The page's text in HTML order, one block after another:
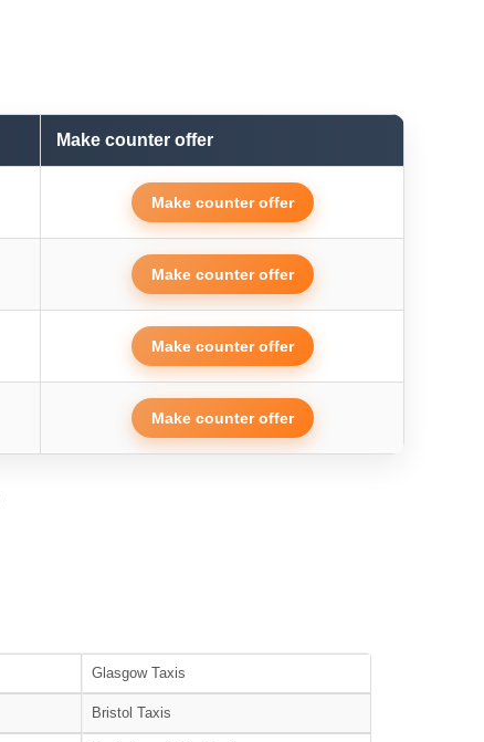
Make counter offer
Make counter offer
Make counter offer
Make counter offer
Make counter offer
Glasgow Taxis
Bristol Taxis